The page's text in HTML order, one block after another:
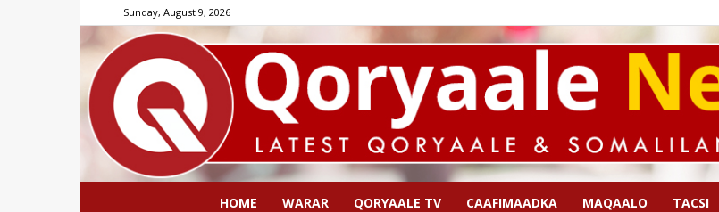
Sunday, August 9, 2026
HOME WARAR QORYAALE TV CAAFIMAADKA MAQAALO TACSI